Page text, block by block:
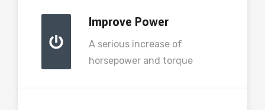
Improve Power
A serious increase of
horsepower and torque